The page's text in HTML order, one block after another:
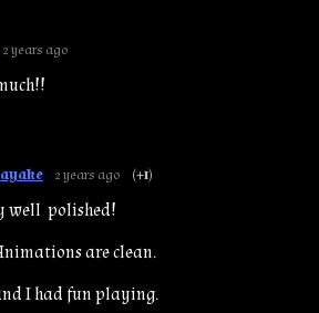
2 years ago
2 years ago (+1)
well polished!
are clean.
I had fun playing.